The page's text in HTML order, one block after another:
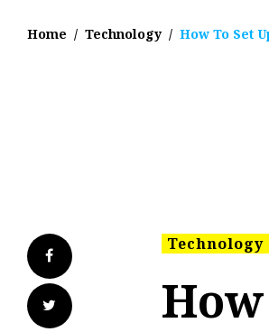
Home / Technology / How To Set
Facebook
Twitter
Technology